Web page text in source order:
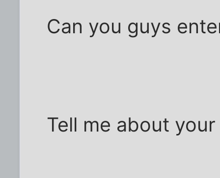
Can you guys
Tell me about